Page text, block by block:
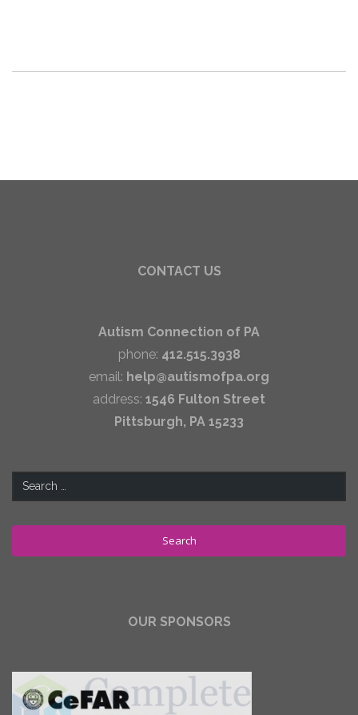
CONTACT US
Autism Connection of PA
phone: 412.515.3938
email: help@autismofpa.org
address: 1546 Fulton Street
Pittsburgh, PA 15233
for:
OUR SPONSORS